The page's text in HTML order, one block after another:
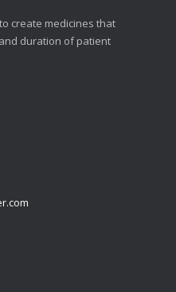
create medicines that
duration of patient